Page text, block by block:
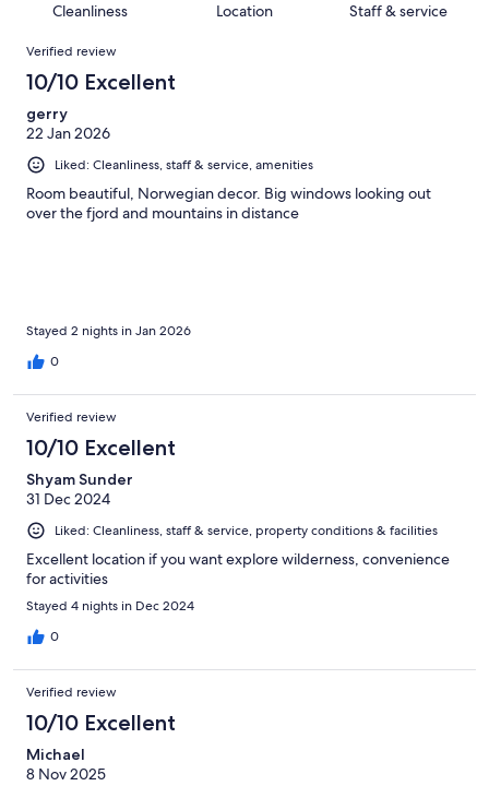
reviews
reviews
of
reviews
Cleanliness Location Staff & service
Reviews
Verified review
10/10 Excellent
gerry
22 Jan 2026
Liked: Cleanliness, staff & service, amenities
Room beautiful, Norwegian decor. Big windows looking out
over the fjord and mountains in distance
Stayed 2 nights in Jan 2026
0
Verified review
10/10 Excellent
Shyam Sunder
31 Dec 2024
Liked: Cleanliness, staff & service, property conditions & facilities
Excellent location if you want explore wilderness, convenience
for activities
Stayed 4 nights in Dec 2024
0
Verified review
10/10 Excellent
Michael
8 Nov 2025